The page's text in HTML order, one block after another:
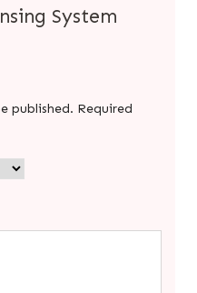
System
published. Required